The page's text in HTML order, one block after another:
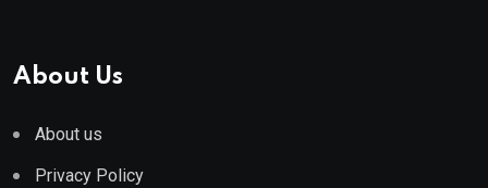
About Us
About us
Privacy Policy